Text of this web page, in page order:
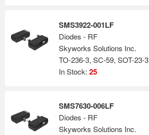
SMS3922-001LF
Diodes - RF
Skyworks Solutions Inc.
TO-236-3, SC-59, SOT-23-3
In Stock: 25
SMS7630-006LF
Diodes - RF
Skyworks Solutions Inc.